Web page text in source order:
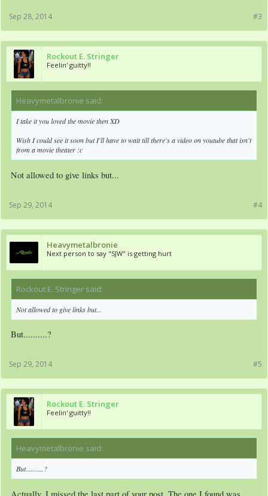
#3
Sep 28, 2014
Rockout E. Stringer
Feelin' guitty!!
Heavymetalbronie said:
I take it you loved the movie then XD
Wish I could see it soon but I'll have to wait till there's a video on youtube that isn't
from a movie theater :c
Not allowed to give links but...
#4
Sep 29, 2014
Heavymetalbronie
Next person to say "SJW" is getting hurt
Rockout E. Stringer said:
Not allowed to give links but...
But..........?
#5
Sep 29, 2014
Rockout E. Stringer
Feelin' guitty!!
Heavymetalbronie said:
But..........?